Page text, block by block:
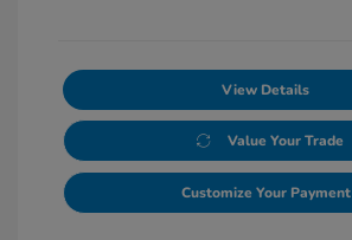
View Details
Value Your Trade
Customize Your Payment